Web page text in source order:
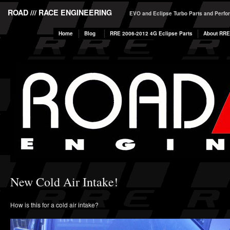
ROAD /// RACE ENGINEERING EVO and Eclipse Turbo Parts and
Home Blog RRE 2006-2012 4G Eclipse Parts About RRE
New Cold Air Intake!
How is this for a cold air intake?